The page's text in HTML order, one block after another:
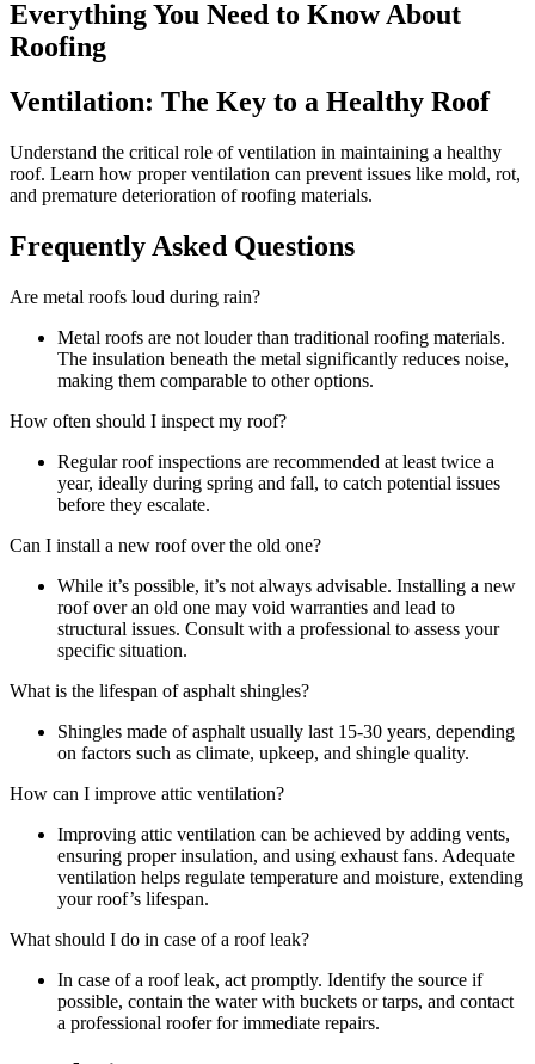
Everything You Need to Know About
Roofing
Ventilation: The Key to a Healthy Roof
Understand the critical role of ventilation in maintaining a healthy
roof. Learn how proper ventilation can prevent issues like mold, rot,
and premature deterioration of roofing materials.
Frequently Asked Questions
Are metal roofs loud during rain?
Metal roofs are not louder than traditional roofing materials.
The insulation beneath the metal significantly reduces noise,
making them comparable to other options.
How often should I inspect my roof?
Regular roof inspections are recommended at least twice a
year, ideally during spring and fall, to catch potential issues
before they escalate.
Can I install a new roof over the old one?
While it’s possible, it’s not always advisable. Installing a new
roof over an old one may void warranties and lead to
structural issues. Consult with a professional to assess your
specific situation.
What is the lifespan of asphalt shingles?
Shingles made of asphalt usually last 15-30 years, depending
on factors such as climate, upkeep, and shingle quality.
How can I improve attic ventilation?
Improving attic ventilation can be achieved by adding vents,
ensuring proper insulation, and using exhaust fans. Adequate
ventilation helps regulate temperature and moisture, extending
your roof’s lifespan.
What should I do in case of a roof leak?
In case of a roof leak, act promptly. Identify the source if
possible, contain the water with buckets or tarps, and contact
a professional roofer for immediate repairs.